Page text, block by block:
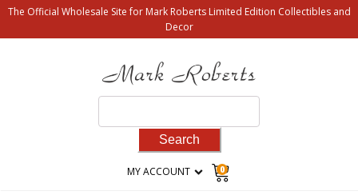
The Official Wholesale Site for Mark Roberts Limited Edition Collectibles and
Decor
for:
MY ACCOUNT 0